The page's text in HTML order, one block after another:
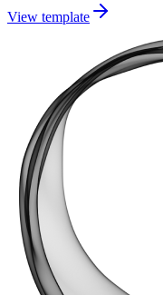
View template